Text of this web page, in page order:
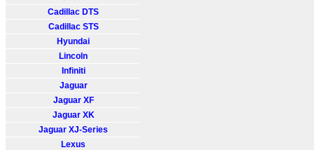
Cadillac DTS
Cadillac STS
Hyundai
Lincoln
Infiniti
Jaguar
Jaguar XF
Jaguar XK
Jaguar XJ-Series
Lexus